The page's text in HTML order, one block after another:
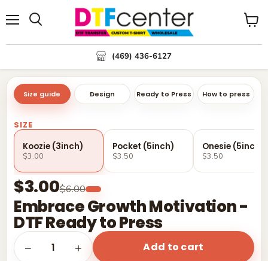
(469) 436-6127
View
Size guide Design Ready to Press How to press
Embrace Growth Motivation -
DTF Ready to Press
$3.00$6.00
SIZE
Koozie (3inch)
$3.00
Pocket (5inch)
$3.50
Onesie (5inch)
$3.50
− 1 + Add to cart